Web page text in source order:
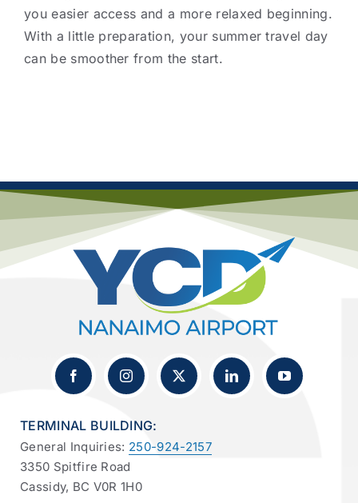
you easier access and a more relaxed beginning.
With a little preparation, your summer travel day
can be smoother from the start.
TERMINAL BUILDING:
General Inquiries: 250-924-2157
3350 Spitfire Road
Cassidy, BC V0R 1H0